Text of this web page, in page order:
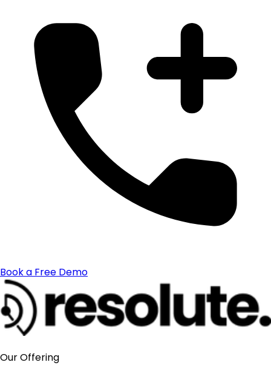
Book a Free Demo
Our Offering